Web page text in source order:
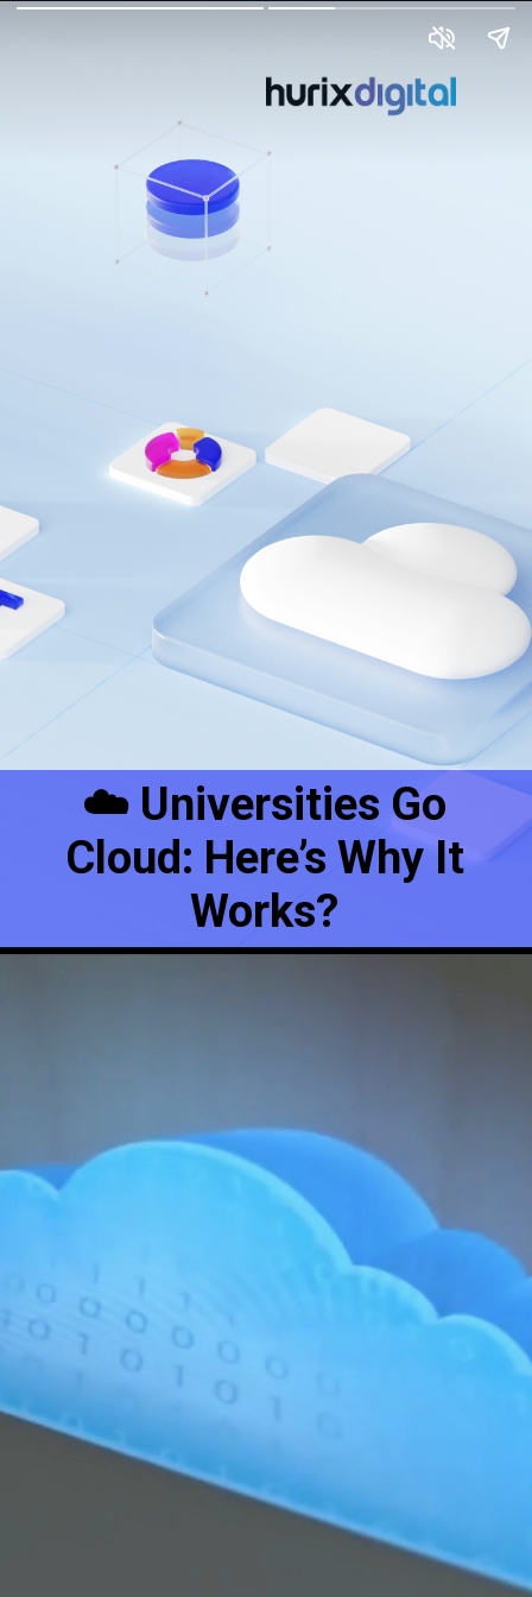
☁️ Universities Go
Cloud: Here’s Why It
Works?